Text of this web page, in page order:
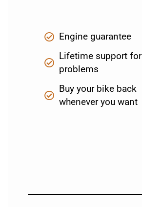
Engine guarantee
Lifetime support for
problems
Buy your bike back
whenever you want